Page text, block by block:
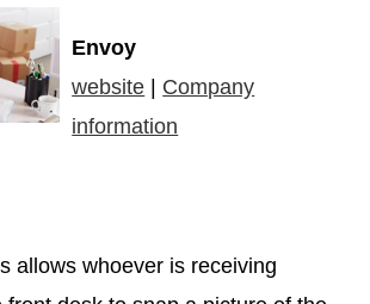
Envoy
website
Company
information
allows whoever is receiving